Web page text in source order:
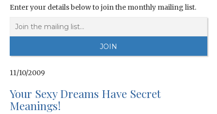
Enter your details below to join the monthly mailing list.
11/10/2009
Your Sexy Dreams Have Secret
Meanings!